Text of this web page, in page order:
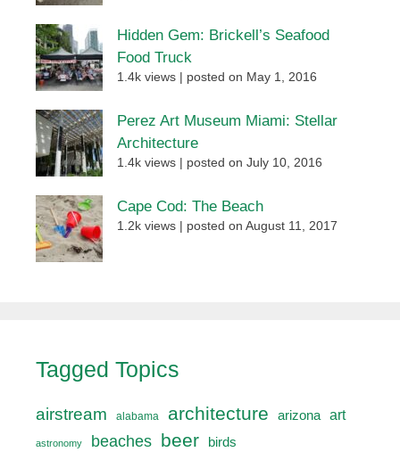
Hidden Gem: Brickell’s Seafood
Food Truck
1.4k views posted on May 1, 2016
Perez Art Museum Miami: Stellar
Architecture
1.4k views posted on July 10, 2016
Cape Cod: The Beach
1.2k views posted on August 11, 2017
Tagged Topics
airstream alabama architecture arizona art
astronomy beaches beer birds